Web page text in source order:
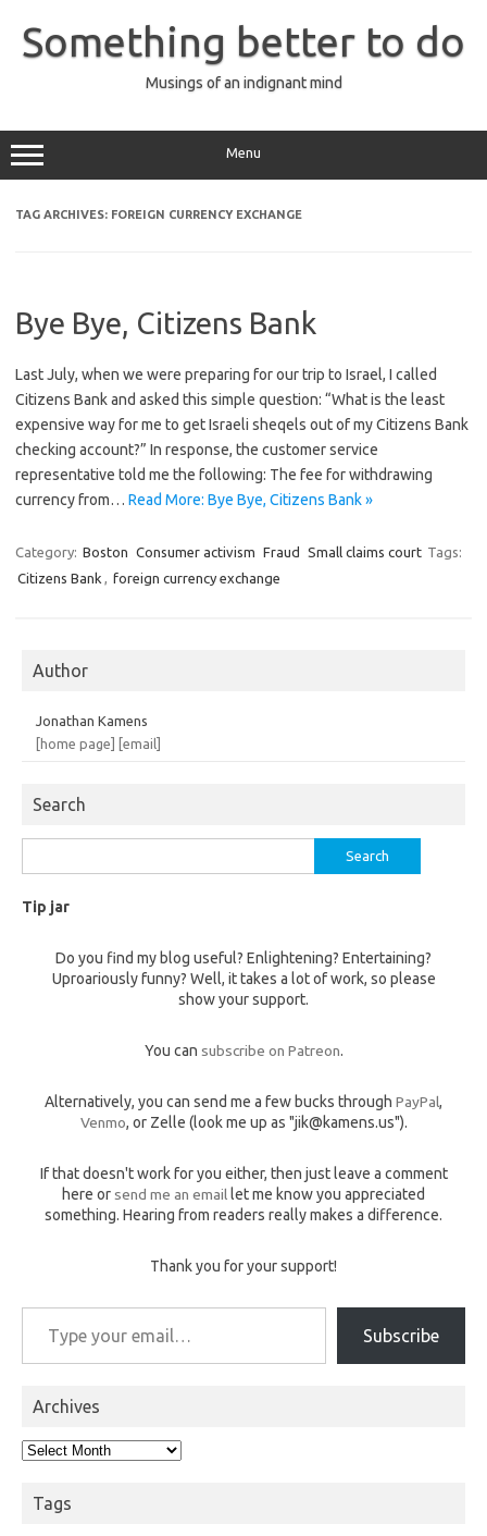
content
Something better to do
Musings of an indignant mind
Menu
TAG ARCHIVES: FOREIGN CURRENCY EXCHANGE
Bye Bye, Citizens Bank
Last July, when we were preparing for our trip to Israel, I called
Citizens Bank and asked this simple question: “What is the least
expensive way for me to get Israeli sheqels out of my Citizens Bank
checking account?” In response, the customer service
representative told me the following: The fee for withdrawing
currency from… Read More: Bye Bye, Citizens Bank »
Category: Boston Consumer activism Fraud Small claims court Tags:
Citizens Bank , foreign currency exchange
Author
Jonathan Kamens
[home page]
[email]
Search
for:
Tip jar
Do you find my blog useful? Enlightening? Entertaining?
Uproariously funny? Well, it takes a lot of work, so please
show your support.
You can subscribe on Patreon.
Alternatively, you can send me a few bucks through PayPal,
Venmo, or Zelle (look me up as "jik@kamens.us").
If that doesn't work for you either, then just leave a comment
here or send me an email let me know you appreciated
something. Hearing from readers really makes a difference.
Thank you for your support!
Type your email…
Subscribe
Archives
Archives
Tags